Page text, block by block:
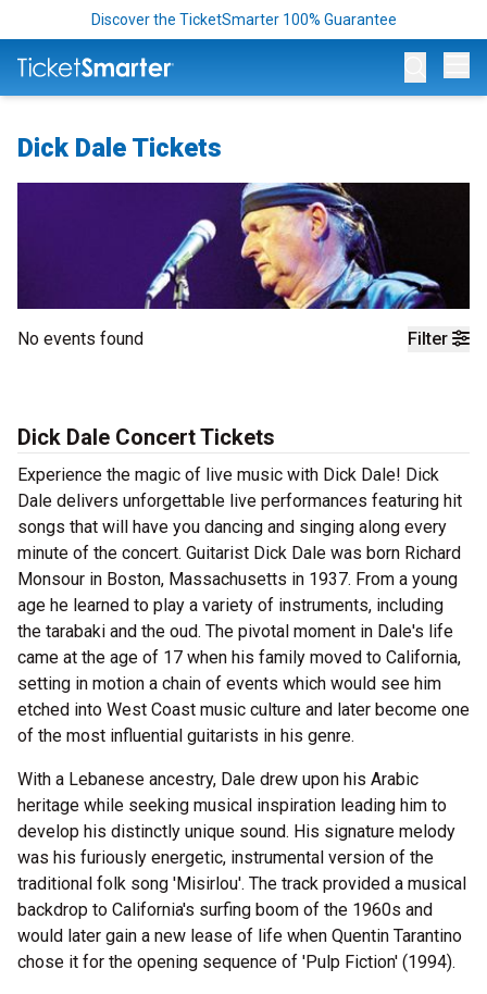
Discover the TicketSmarter 100% Guarantee
Dick Dale Tickets
Filter
No events found
Dick Dale Concert Tickets
Experience the magic of live music with Dick Dale! Dick
Dale delivers unforgettable live performances featuring hit
songs that will have you dancing and singing along every
minute of the concert. Guitarist Dick Dale was born Richard
Monsour in Boston, Massachusetts in 1937. From a young
age he learned to play a variety of instruments, including
the tarabaki and the oud. The pivotal moment in Dale's life
came at the age of 17 when his family moved to California,
setting in motion a chain of events which would see him
etched into West Coast music culture and later become one
of the most influential guitarists in his genre.
With a Lebanese ancestry, Dale drew upon his Arabic
heritage while seeking musical inspiration leading him to
develop his distinctly unique sound. His signature melody
was his furiously energetic, instrumental version of the
traditional folk song 'Misirlou'. The track provided a musical
backdrop to California's surfing boom of the 1960s and
would later gain a new lease of life when Quentin Tarantino
chose it for the opening sequence of 'Pulp Fiction' (1994).